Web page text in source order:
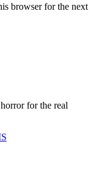
browser for the next
for the real